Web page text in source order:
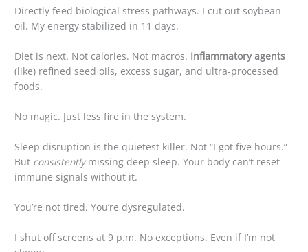
Directly feed biological stress pathways. I cut out soybean
oil. My energy stabilized in 11 days.
Diet is next. Not calories. Not macros. Inflammatory agents
(like) refined seed oils, excess sugar, and ultra-processed
foods.
No magic. Just less fire in the system.
Sleep disruption is the quietest killer. Not “I got five hours.”
But consistentlymissing deep sleep. Your body can’t reset
immune signals without it.
You’re not tired. You’re dysregulated.
I shut off screens at 9 p.m. No exceptions. Even if I’m not